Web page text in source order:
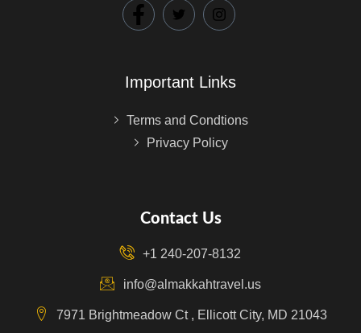
Important Links
Terms and Condtions
Privacy Policy
Contact Us
+1 240-207-8132
info@almakkahtravel.us
7971 Brightmeadow Ct , Ellicott City, MD 21043